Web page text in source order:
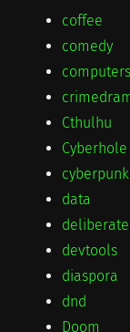
coffee
comedy
computers
Cthulhu
Cyberhole
cyberpunk
data
devtools
diaspora
dnd
Doom